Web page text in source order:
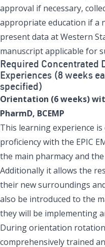
approval if necessary,
appropriate education if a
present data at Western
manuscript applicable for
Required Concentrated
Experiences (8 weeks
specified)
Orientation (6 weeks)
PharmD, BCEMP
This learning experience
proficiency with the EPIC
the main pharmacy and
Additionally it allows the
their new surroundings
also be introduced to the
they will be implementing
During orientation
comprehensively trained